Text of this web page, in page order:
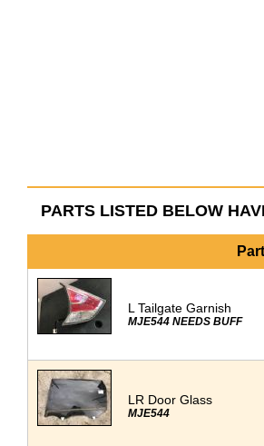
PARTS LISTED BELOW
L Tailgate Garnish
MJE544 NEEDS BUFF
LR Door Glass
MJE544